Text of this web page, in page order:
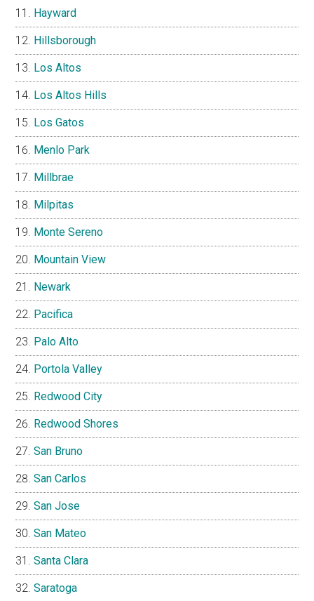
Hayward
Hillsborough
Los Altos
Los Altos Hills
Los Gatos
Menlo Park
Millbrae
Milpitas
Monte Sereno
Mountain View
Newark
Pacifica
Palo Alto
Portola Valley
Redwood City
Redwood Shores
San Bruno
San Carlos
San Jose
San Mateo
Santa Clara
Saratoga